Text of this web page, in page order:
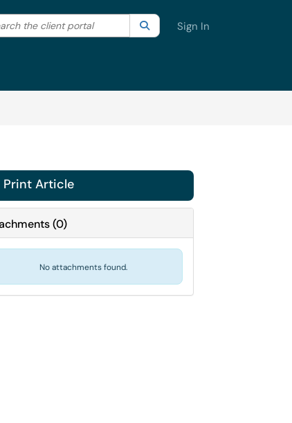
search by category. Current category:All
the client portal SearchSign In
Print Article
(0)
No attachments found.